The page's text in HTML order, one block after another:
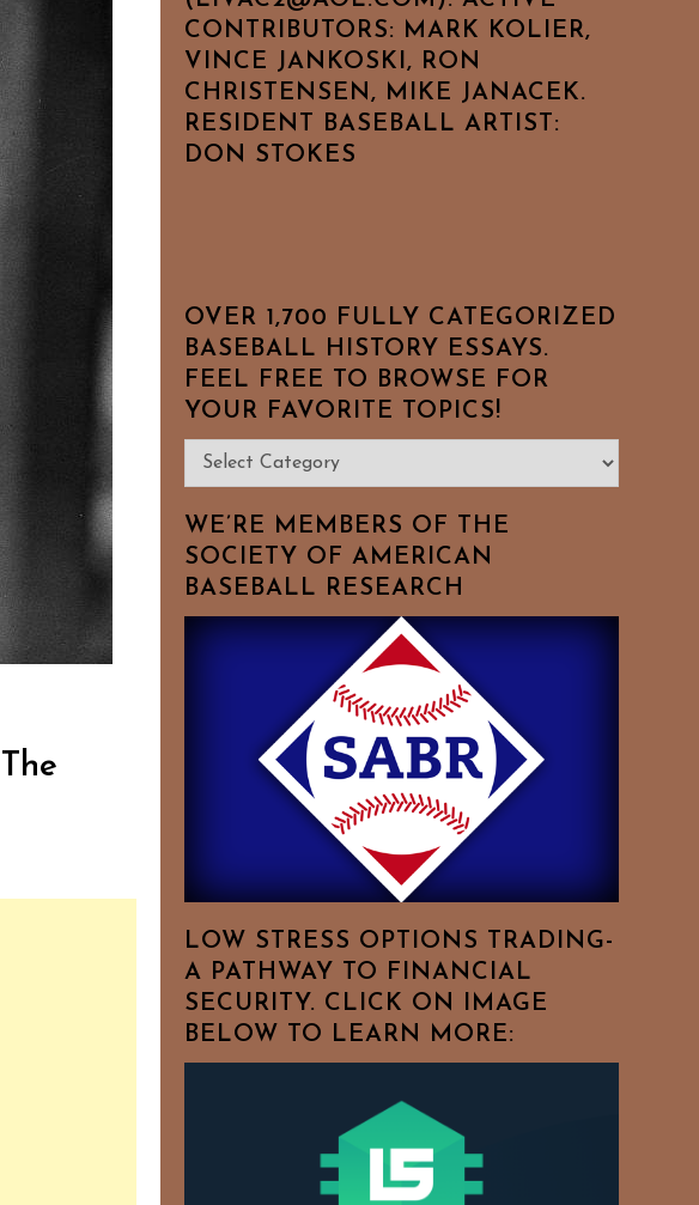
CONTRIBUTORS: MARK KOLIER,
VINCE JANKOSKI, RON
CHRISTENSEN, MIKE JANACEK.
RESIDENT BASEBALL ARTIST:
DON STOKES
OVER 1,700 FULLY CATEGORIZED
BASEBALL HISTORY ESSAYS.
FEEL FREE TO BROWSE FOR
YOUR FAVORITE TOPICS!
Over
1,700
Fully
Categorized
Baseball
History
Favorite
WE’RE MEMBERS OF THE
SOCIETY OF AMERICAN
BASEBALL RESEARCH
LOW STRESS OPTIONS TRADING-
A PATHWAY TO FINANCIAL
SECURITY. CLICK ON IMAGE
BELOW TO LEARN MORE: